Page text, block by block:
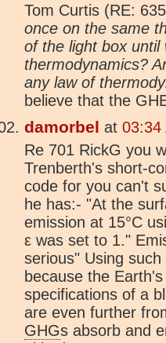
Tom Curtis (RE:
once on the same
of the light box
thermodynamics?
any law of
believe that the
damorbel at 03:34
Re 701 RickG you
Trenberth's short-
code for you can't
he has:- "At the
emission at 15°C
ε was set to 1."
serious" Using
because the
specifications of a
are even further
GHGs absorb and